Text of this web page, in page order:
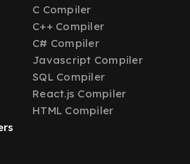
C Compiler
C++ Compiler
C# Compiler
Javascript Compiler
SQL Compiler
React.js Compiler
HTML Compiler